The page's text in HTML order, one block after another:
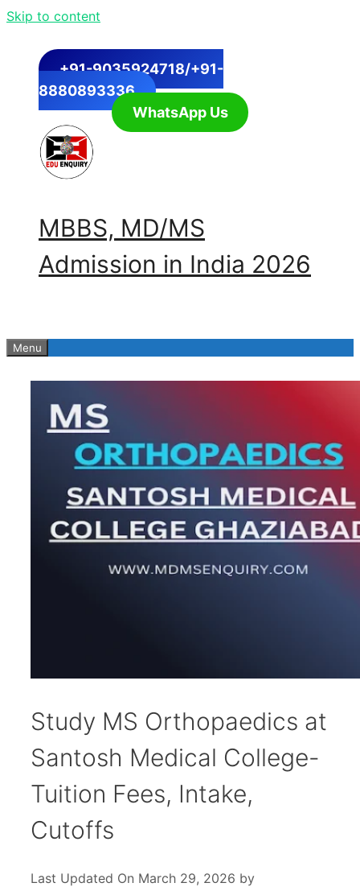
Skip to content
+91-9035924718/+91-
8880893336
WhatsApp Us
MBBS, MD/MS
Admission in India 2026
Menu
Study MS Orthopaedics at
Santosh Medical College-
Tuition Fees, Intake,
Cutoffs
Last Updated On March 29, 2026 by